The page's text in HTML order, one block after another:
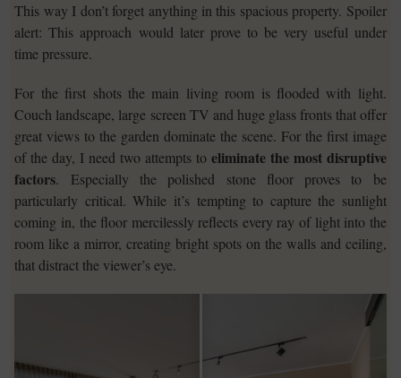
This way I don’t forget anything in this spacious property. Spoiler
alert: This approach would later prove to be very useful under
time pressure.
For the first shots the main living room is flooded with light.
Couch landscape, large screen TV and huge glass fronts that offer
great views to the garden dominate the scene. For the first image
of the day, I need two attempts to eliminate the most disruptive
factors. Especially the polished stone floor proves to be
particularly critical. While it’s tempting to capture the sunlight
coming in, the floor mercilessly reflects every ray of light into the
room like a mirror, creating bright spots on the walls and ceiling,
that distract the viewer’s eye.